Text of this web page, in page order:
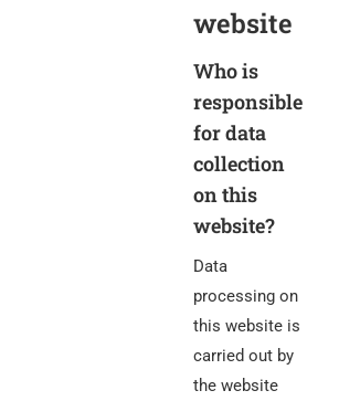
website
Who is
responsible
for data
collection
on this
website?
Data
processing on
this website is
carried out by
the website